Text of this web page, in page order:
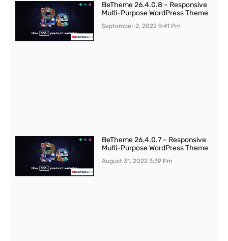
BeTheme 26.4.0.8 – Responsive
Multi-Purpose WordPress Theme
September 2, 20229:41 Pm
BeTheme 26.4.0.7 – Responsive
Multi-Purpose WordPress Theme
August 31, 20223:39 Pm